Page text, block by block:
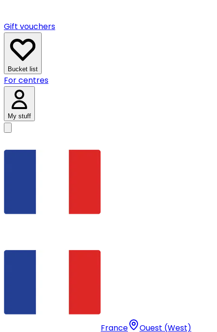
Gift vouchers
Bucket list
For centres
My stuff
France Ouest (West)